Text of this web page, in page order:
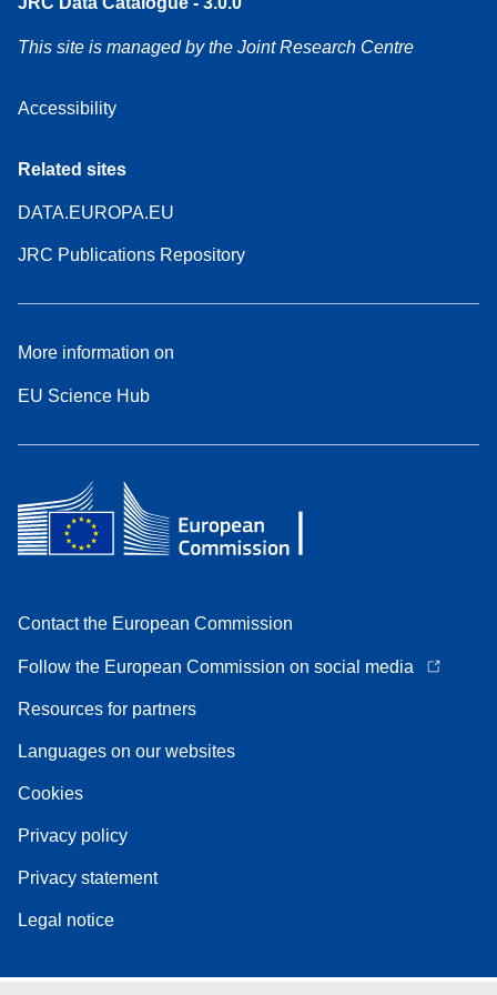
This site is managed by the Joint Research Centre
Accessibility
Related sites
DATA.EUROPA.EU
JRC Publications Repository
More information on
EU Science Hub
Contact the European Commission
Follow the European Commission on social media
Resources for partners
Languages on our websites
Cookies
Privacy policy
Privacy statement
Legal notice